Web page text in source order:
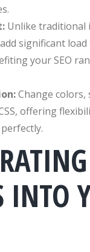
Unlike traditional
significant
your SEO
Change colors,
offering
INTO